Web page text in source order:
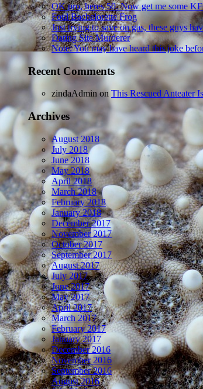
OK pro, heres 50. Now get me some
Foul Bachelorette Frog
Just trying to save on gas, these guys
Dating Site Murderer
Note: You may have heard this joke
Recent Comments
zindaAdmin on This Rescued Anteater
Archives
August 2018
July 2018
June 2018
May 2018
April 2018
March 2018
February 2018
January 2018
December 2017
November 2017
October 2017
September 2017
August 2017
July 2017
June 2017
May 2017
April 2017
March 2017
February 2017
January 2017
December 2016
November 2016
September 2016
August 2016